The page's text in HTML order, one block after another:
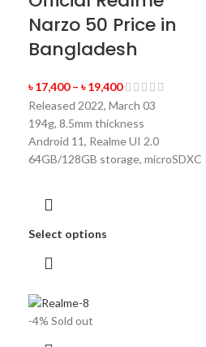
Narzo 50 Price in
Bangladesh
৳17,400 – ৳19,400
Released 2022, March 03
194g, 8.5mm thickness
Android 11, Realme UI 2.0
64GB/128GB storage, microSDXC
Select options
-4% Sold out